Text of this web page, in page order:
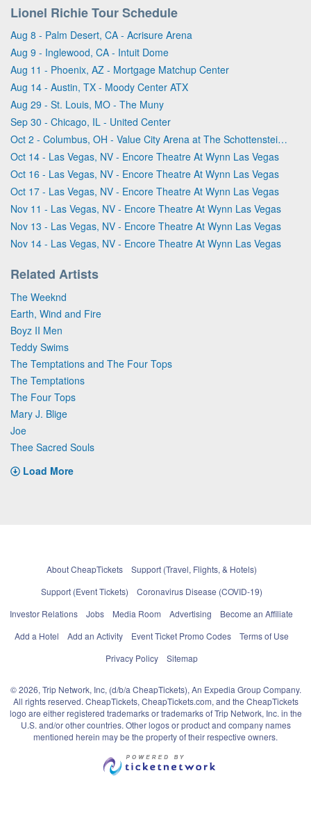
Lionel Richie Tour Schedule
Aug 8 - Palm Desert, CA - Acrisure Arena
Aug 9 - Inglewood, CA - Intuit Dome
Aug 11 - Phoenix, AZ - Mortgage Matchup Center
Aug 14 - Austin, TX - Moody Center ATX
Aug 29 - St. Louis, MO - The Muny
Sep 30 - Chicago, IL - United Center
Oct 2 - Columbus, OH - Value City Arena at The Schottenstein Center
Oct 14 - Las Vegas, NV - Encore Theatre At Wynn Las Vegas
Oct 16 - Las Vegas, NV - Encore Theatre At Wynn Las Vegas
Oct 17 - Las Vegas, NV - Encore Theatre At Wynn Las Vegas
Nov 11 - Las Vegas, NV - Encore Theatre At Wynn Las Vegas
Nov 13 - Las Vegas, NV - Encore Theatre At Wynn Las Vegas
Nov 14 - Las Vegas, NV - Encore Theatre At Wynn Las Vegas
Related Artists
The Weeknd
Earth, Wind and Fire
Boyz II Men
Teddy Swims
The Temptations and The Four Tops
The Temptations
The Four Tops
Mary J. Blige
Joe
Thee Sacred Souls
Load More
About CheapTickets
Support (Travel, Flights, & Hotels)
Support (Event Tickets)
Coronavirus Disease (COVID-19)
Investor Relations
Jobs Media Room Advertising
Become an Affiliate
Add a Hotel
Add an Activity Event Ticket Promo Codes
Terms of Use
Privacy Policy
Sitemap
© 2026, Trip Network, Inc, (d/b/a CheapTickets), An Expedia Group Company.
All rights reserved. CheapTickets, CheapTickets.com, and the CheapTickets
logo are either registered trademarks or trademarks of Trip Network, Inc. in the
U.S. and/or other countries. Other logos or product and company names
mentioned herein may be the property of their respective owners.